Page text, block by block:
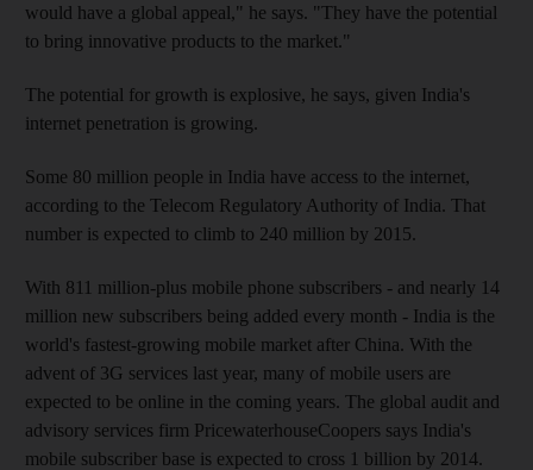
would have a global appeal," he says. "They have the potential
to bring innovative products to the market."
The potential for growth is explosive, he says, given India's
internet penetration is growing.
Some 80 million people in India have access to the internet,
according to the Telecom Regulatory Authority of India. That
number is expected to climb to 240 million by 2015.
With 811 million-plus mobile phone subscribers - and nearly 14
million new subscribers being added every month - India is the
world's fastest-growing mobile market after China. With the
advent of 3G services last year, many of mobile users are
expected to be online in the coming years. The global audit and
advisory services firm PricewaterhouseCoopers says India's
mobile subscriber base is expected to cross 1 billion by 2014.